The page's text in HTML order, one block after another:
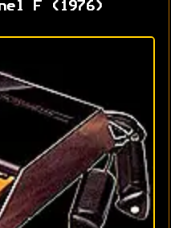
F (1976)